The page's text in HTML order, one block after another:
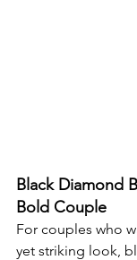
Black Diamond
Bold Couple
For couples who
yet striking look,